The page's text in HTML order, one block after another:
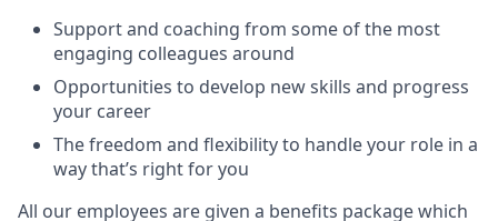
Support and coaching from some of the most
engaging colleagues around
Opportunities to develop new skills and progress
your career
The freedom and flexibility to handle your role in a
way that’s right for you
All our employees are given a benefits package which